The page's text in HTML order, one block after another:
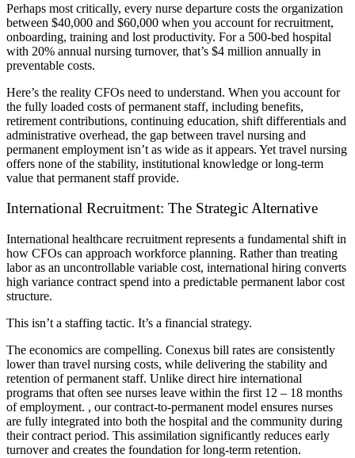
Perhaps most critically, every nurse departure costs the organization
between $40,000 and $60,000 when you account for recruitment,
onboarding, training and lost productivity. For a 500-bed hospital
with 20% annual nursing turnover, that’s $4 million annually in
preventable costs.
Here’s the reality CFOs need to understand. When you account for
the fully loaded costs of permanent staff, including benefits,
retirement contributions, continuing education, shift differentials and
administrative overhead, the gap between travel nursing and
permanent employment isn’t as wide as it appears. Yet travel nursing
offers none of the stability, institutional knowledge or long-term
value that permanent staff provide.
International Recruitment: The Strategic Alternative
International healthcare recruitment represents a fundamental shift in
how CFOs can approach workforce planning. Rather than treating
labor as an uncontrollable variable cost, international hiring converts
high variance contract spend into a predictable permanent labor cost
structure.
This isn’t a staffing tactic. It’s a financial strategy.
The economics are compelling. Conexus bill rates are consistently
lower than travel nursing costs, while delivering the stability and
retention of permanent staff. Unlike direct hire international
programs that often see nurses leave within the first 12 – 18 months
of employment. , our contract-to-permanent model ensures nurses
are fully integrated into both the hospital and the community during
their contract period. This assimilation significantly reduces early
turnover and creates the foundation for long-term retention.